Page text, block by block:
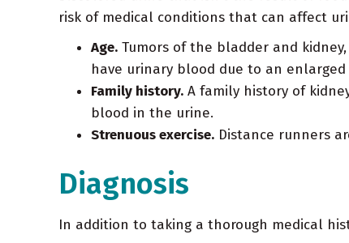
risk of medical conditions that can affect
Age. Tumors of the bladder and
have urinary blood due to an
Family history. A family history of
blood in the urine.
Strenuous exercise. Distance runners
Diagnosis
In addition to taking a thorough medical